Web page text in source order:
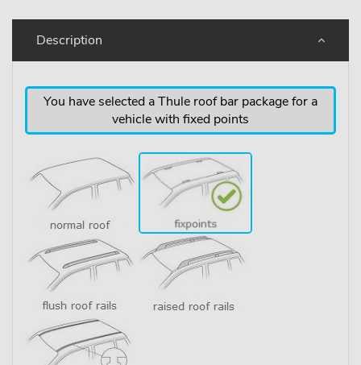
Description
You have selected a Thule roof bar package for a
vehicle with fixed points